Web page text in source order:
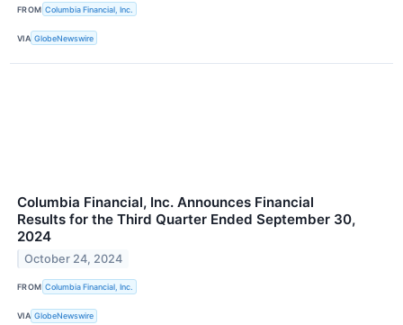
FROM Columbia Financial, Inc.
VIA GlobeNewswire
Columbia Financial, Inc. Announces Financial
Results for the Third Quarter Ended September 30,
2024
October 24, 2024
FROM Columbia Financial, Inc.
VIA GlobeNewswire